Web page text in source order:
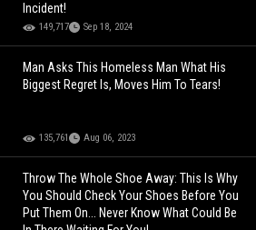
Incident!
149,717 Sep 18, 2024
Man Asks This Homeless Man What His
Biggest Regret Is, Moves Him To Tears!
135,761 Aug 06, 2023
Throw The Whole Shoe Away: This Is Why
You Should Check Your Shoes Before You
Put Them On... Never Know What Could Be